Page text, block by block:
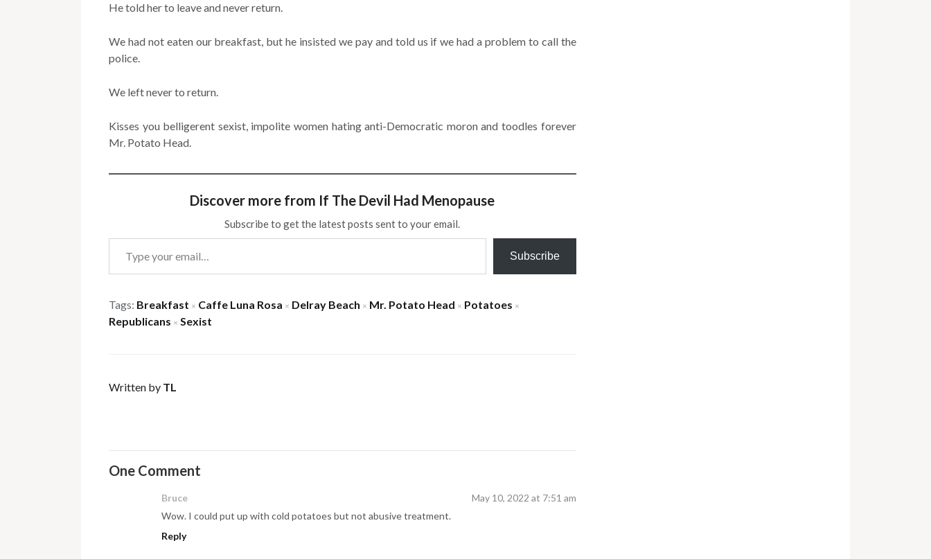
He told her to leave and never return.
We had not eaten our breakfast, but he insisted we pay and told us if we had a problem to call the
police.
We left never to return.
Kisses you belligerent sexist, impolite women hating anti-Democratic moron and toodles forever
Mr. Potato Head.
Discover more from If The Devil Had Menopause
Subscribe to get the latest posts sent to your email.
Type your email…
Subscribe
Tags: Breakfast × Caffe Luna Rosa × Delray Beach × Mr. Potato Head × Potatoes ×
Republicans × Sexist
Written by TL
One Comment
Bruce
May 10, 2022 at 7:51 am
Wow. I could put up with cold potatoes but not abusive treatment.
Reply